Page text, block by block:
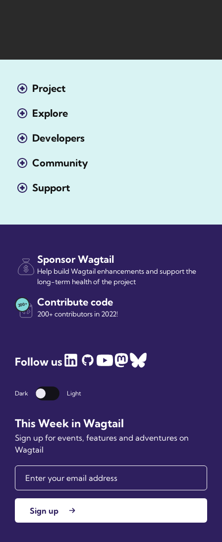
Project
Explore
Developers
Community
Support
Sponsor Wagtail
Help build Wagtail enhancements and support the
long-term health of the project
Contribute code
200+ contributors in 2022!
Follow us
Dark Dark mode
Light
This Week in Wagtail
Sign up for events, features and adventures on
Wagtail
Sign up